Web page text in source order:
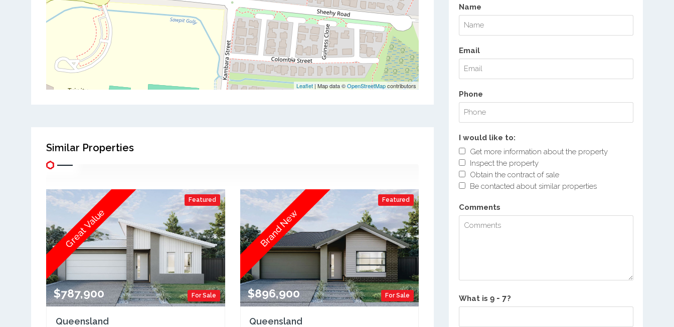
Leaflet | Map data ©OpenStreetMapcontributors
Similar Properties
Featured
For Sale
$787,900
Great Value
Queensland
Featured
For Sale
$896,900
Brand New
Queensland
Name
Email
Phone
I would like to:
Get more information about the property
Inspect the property
Obtain the contract of sale
Be contacted about similar properties
Comments
What is ?